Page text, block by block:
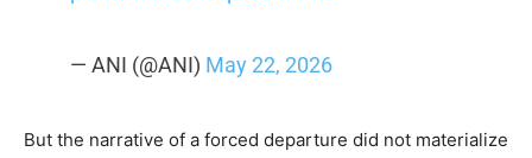
— ANI (@ANI) May 22, 2026
But the narrative of a forced departure did not materialize